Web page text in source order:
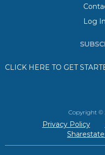
Log In
CLICK HERE TO GET
Copyright ©
Privacy Policy